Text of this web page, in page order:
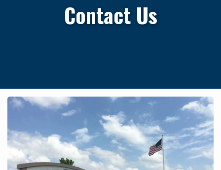
Contact Us